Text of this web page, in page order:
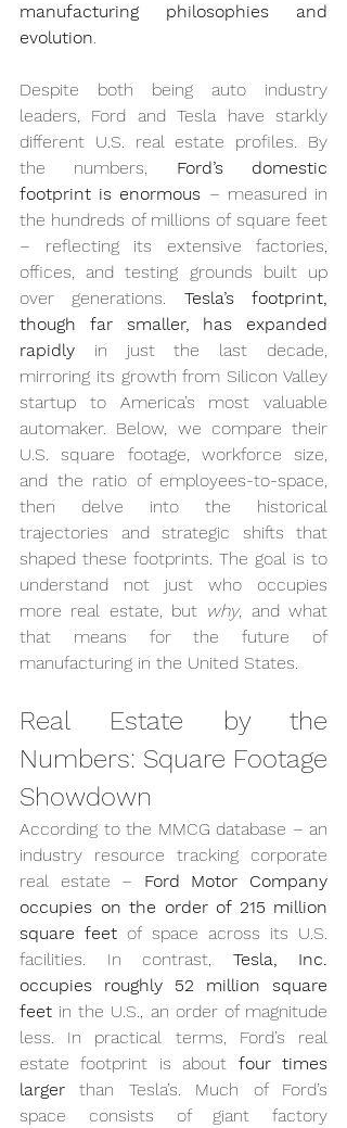
manufacturing philosophies and
evolution.
Despite both being auto industry
leaders, Ford and Tesla have starkly
different U.S. real estate profiles. By
the numbers, Ford’s domestic
footprint is enormous – measured in
the hundreds of millions of square feet
– reflecting its extensive factories,
offices, and testing grounds built up
over generations. Tesla’s footprint,
though far smaller, has expanded
rapidly in just the last decade,
mirroring its growth from Silicon Valley
startup to America’s most valuable
automaker. Below, we compare their
U.S. square footage, workforce size,
and the ratio of employees-to-space,
then delve into the historical
trajectories and strategic shifts that
shaped these footprints. The goal is to
understand not just who occupies
more real estate, but why, and what
that means for the future of
manufacturing in the United States.
Real Estate by the
Numbers: Square Footage
Showdown
According to the MMCG database – an
industry resource tracking corporate
real estate – Ford Motor Company
occupies on the order of 215 million
square feet of space across its U.S.
facilities. In contrast, Tesla, Inc.
occupies roughly 52 million square
feet in the U.S., an order of magnitude
less. In practical terms, Ford’s real
estate footprint is about four times
larger than Tesla’s. Much of Ford’s
space consists of giant factory